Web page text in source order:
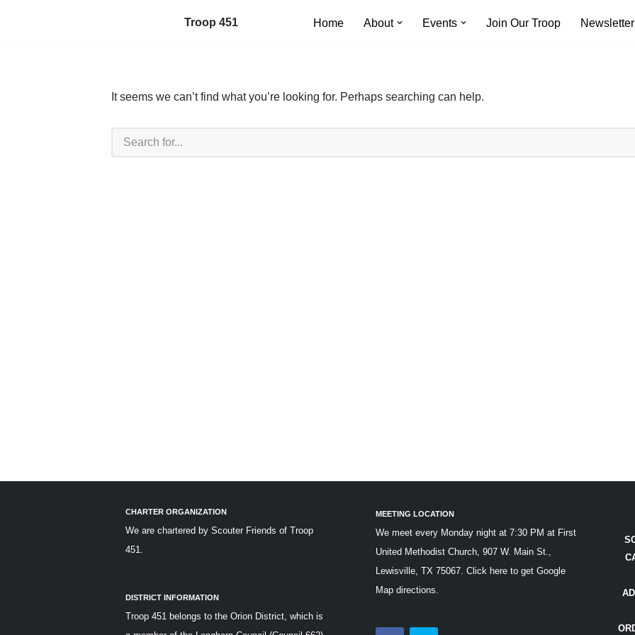
Troop 451 Home About Events Join Our Troop Newsletter
It seems we can’t find what you’re looking for. Perhaps searching can help.
CHARTER ORGANIZATION
We are chartered by Scouter Friends of Troop
451.
DISTRICT INFORMATION
Troop 451 belongs to the Orion District, which is
MEETING LOCATION
We meet every Monday night at 7:30 PM at First
United Methodist Church, 907 W. Main St.,
Lewisville, TX 75067.Click here to get Google
Map directions.